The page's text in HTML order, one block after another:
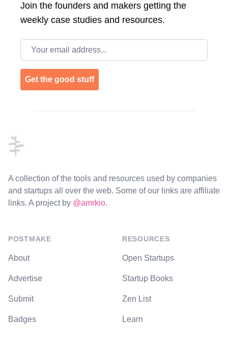
Join the founders and makers getting the
weekly case studies and resources.
Email address
Get the good stuff
A collection of the tools and resources used by companies
and startups all over the web. Some of our links are affiliate
links. A project by @amrkio.
POSTMAKE
About
Advertise
Submit
Badges
RESOURCES
Open Startups
Startup Books
Zen List
Learn